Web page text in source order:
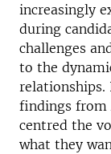
increasingly
during
challenges
to the
relationships.
findings from
centred the
what they